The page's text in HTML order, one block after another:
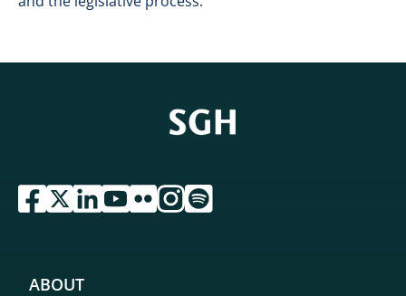
przejdź do serwisu facebook sgh
przejdź do serwisu twitter sgh
przejdź do serwisu linkedin sgh
przejdź do serwisu youtube sgh
przejdź do serwisu flickr sgh
przejdź do serwisu instagram sgh
przejdź do serwisu spotify sgh
ABOUT